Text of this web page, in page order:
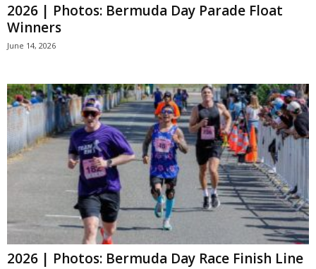
2026 | Photos: Bermuda Day Parade Float
Winners
June 14, 2026
2026 | Photos: Bermuda Day Race Finish Line